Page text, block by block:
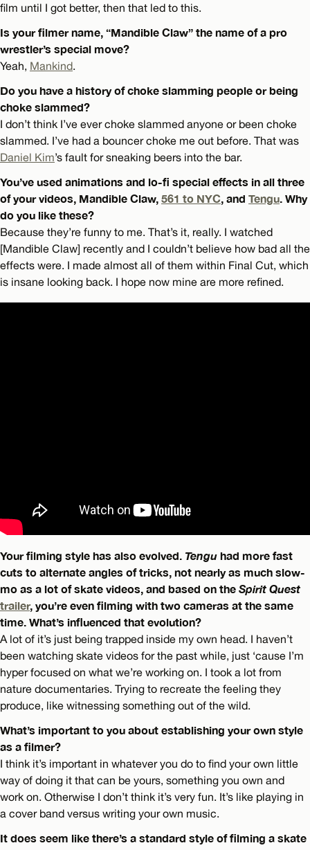
film until I got better, then that led to this.
Is your filmer name, “Mandible Claw” the name of a pro
wrestler’s special move?
Yeah, Mankind.
Do you have a history of choke slamming people or being
choke slammed?
I don’t think I’ve ever choke slammed anyone or been choke
slammed. I’ve had a bouncer choke me out before. That was
Daniel Kim’s fault for sneaking beers into the bar.
You’ve used animations and lo-fi special effects in all three
of your videos, Mandible Claw, 561 to NYC , and Tengu . Why
do you like these?
Because they’re funny to me. That’s it, really. I watched
[Mandible Claw] recently and I couldn’t believe how bad all the
effects were. I made almost all of them within Final Cut, which
is insane looking back. I hope now mine are more refined.
Your filming style has also evolved. Tengu had more fast
cuts to alternate angles of tricks, not nearly as much slow-
mo as a lot of skate videos, and based on the Spirit Quest
trailer, you’re even filming with two cameras at the same
time. What’s influenced that evolution?
A lot of it’s just being trapped inside my own head. I haven’t
been watching skate videos for the past while, just ‘cause I’m
hyper focused on what we’re working on. I took a lot from
nature documentaries. Trying to recreate the feeling they
produce, like witnessing something out of the wild.
What’s important to you about establishing your own style
as a filmer?
I think it’s important in whatever you do to find your own little
way of doing it that can be yours, something you own and
work on. Otherwise I don’t think it’s very fun. It’s like playing in
a cover band versus writing your own music.
It does seem like there’s a standard style of filming a skate